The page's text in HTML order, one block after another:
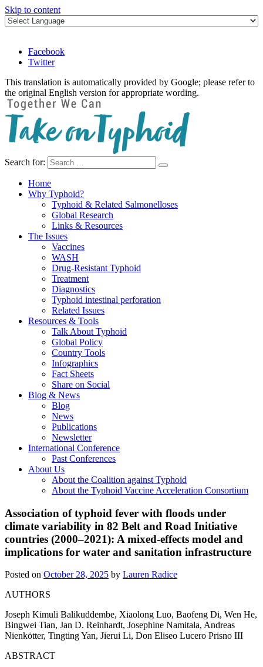
Skip to content
Facebook
Twitter
This translation is automatically provided by Google; please refer to
the original English version for appropriate wording.
Take on Typhoid
Search for:
Home
Why Typhoid?
Typhoid & Related Salmonelloses
Global Research
Links & Resources
The Issues
Vaccines
WASH
Drug-Resistant Typhoid
Treatment
Diagnostics
Typhoid intestinal perforation
Related Issues
Resources & Tools
Talk About Typhoid
Global Policy
Country Tools
Infographics
Fact Sheets
Share on Social
Blog & News
Blog
News
Publications
Newsletter
International Conference
Past Conferences
About Us
About the Coalition against Typhoid
About the Typhoid Vaccine Acceleration Consortium
Association of typhoid fever with floods under
climate variability in 82 Belt and Road Initiative
countries (2000–2021): A mixed-effects model and
implications for water and sanitation infrastructure
Posted on October 28, 2025 by Lauren Radice
AUTHORS
Joseph Kimuli Balikuddembe, Xiaolong Luo, Baofeng Di, Wen He,
Bingwei Tian, Jan D. Reinhardt, Josephine Namitala, Andreas
Nienkötter, Tingting Yan, Jierui Li, Don Eliseo Lucero Prisno III
ABSTRACT